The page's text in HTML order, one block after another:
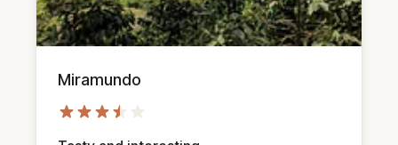
Miramundo